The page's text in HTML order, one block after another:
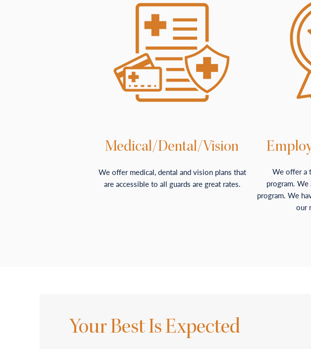
Medical/Dental/Vision
We offer medical, dental and vision plans that
are accessible to all guards are great rates.
We offer a
program.
program. We
our
Your Best Is Expected